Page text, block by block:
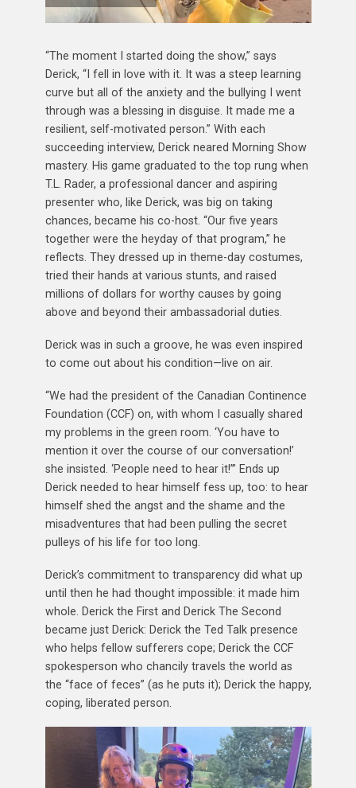
“The moment I started doing the show,” says
Derick, “I fell in love with it. It was a steep learning
curve but all of the anxiety and the bullying I went
through was a blessing in disguise. It made me a
resilient, self-motivated person.” With each
succeeding interview, Derick neared Morning Show
mastery. His game graduated to the top rung when
T.L. Rader, a professional dancer and aspiring
presenter who, like Derick, was big on taking
chances, became his co-host. “Our five years
together were the heyday of that program,” he
reflects. They dressed up in theme-day costumes,
tried their hands at various stunts, and raised
millions of dollars for worthy causes by going
above and beyond their ambassadorial duties.
Derick was in such a groove, he was even inspired
to come out about his condition—live on air.
“We had the president of the Canadian Continence
Foundation (CCF) on, with whom I casually shared
my problems in the green room. ‘You have to
mention it over the course of our conversation!’
she insisted. ‘People need to hear it!’” Ends up
Derick needed to hear himself fess up, too: to hear
himself shed the angst and the shame and the
misadventures that had been pulling the secret
pulleys of his life for too long.
Derick’s commitment to transparency did what up
until then he had thought impossible: it made him
whole. Derick the First and Derick The Second
became just Derick: Derick the Ted Talk presence
who helps fellow sufferers cope; Derick the CCF
spokesperson who chancily travels the world as
the “face of feces” (as he puts it); Derick the happy,
coping, liberated person.